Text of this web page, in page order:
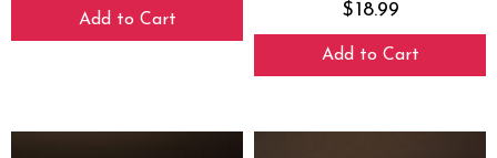
Add to Cart $18.99
Add to Cart